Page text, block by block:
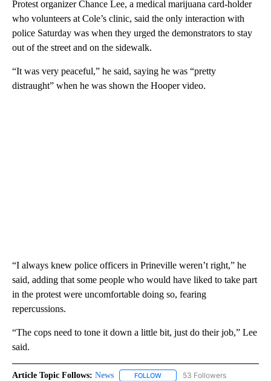
Protest organizer Chance Lee, a medical marijuana card-holder
who volunteers at Cole’s clinic, said the only interaction with
police Saturday was when they urged the demonstrators to stay
out of the street and on the sidewalk.
“It was very peaceful,” he said, saying he was “pretty
distraught” when he was shown the Hooper video.
“I always knew police officers in Prineville weren’t right,” he
said, adding that some people who would have liked to take part
in the protest were uncomfortable doing so, fearing
repercussions.
“The cops need to tone it down a little bit, just do their job,” Lee
said.
Article Topic Follows: News FOLLOW FOLLOW "NEWS" TO RECEIVE
53 Followers